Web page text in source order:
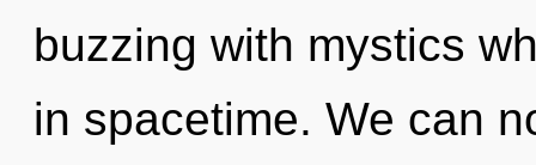
buzzing with mystics
in spacetime. We can